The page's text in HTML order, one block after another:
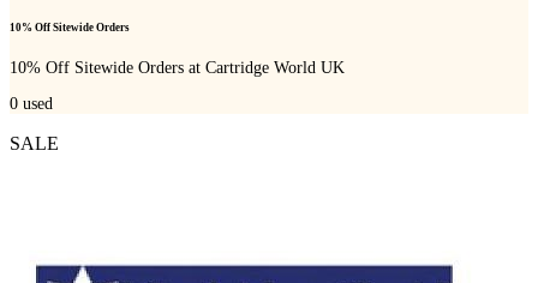
10% Off Sitewide Orders
10% Off Sitewide Orders at Cartridge World UK
0 used
SALE